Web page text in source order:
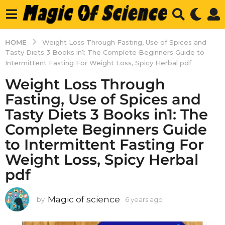
HOME
Weight Loss Through Fasting, Use of Spices and
Tasty Diets 3 Books in1: The Complete Beginners Guide to
Intermittent Fasting For Weight Loss, Spicy Herbal pdf
Weight Loss Through
Fasting, Use of Spices and
Tasty Diets 3 Books in1: The
Complete Beginners Guide
to Intermittent Fasting For
Weight Loss, Spicy Herbal
pdf
by Magic of science 6 years ago